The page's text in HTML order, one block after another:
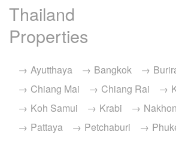
Thailand
Properties
Ayutthaya Bangkok
Chiang Mai
Chiang Rai
Koh Samui
Krabi
Pattaya
Petchaburi